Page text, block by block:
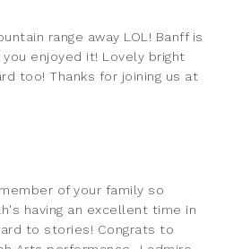
range away LOL! Banff is
you enjoyed it! Lovely bright
too! Thanks for joining us at
of your family so
having an excellent time in
to stories! Congrats to